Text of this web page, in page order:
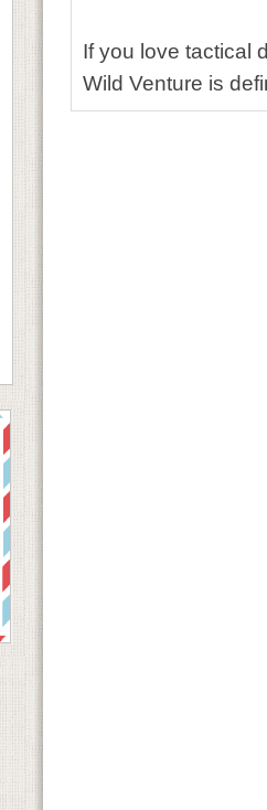
If you love tactical
Wild Venture is